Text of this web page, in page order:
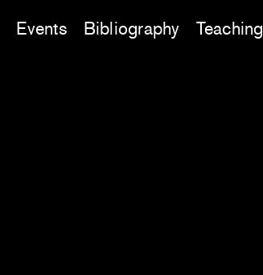
Events Bibliography Teaching